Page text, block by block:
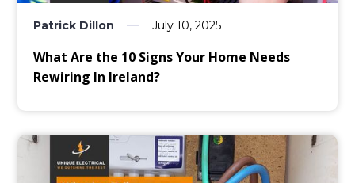
Patrick Dillon July 10, 2025
What Are the 10 Signs Your Home Needs
Rewiring In Ireland?